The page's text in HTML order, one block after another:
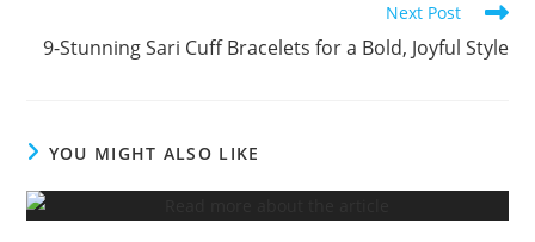
Next Post
9-Stunning Sari Cuff Bracelets for a Bold, Joyful Style
YOU MIGHT ALSO LIKE